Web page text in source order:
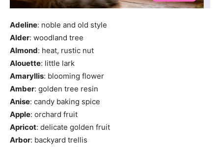
Adeline: noble and old style
Alder: woodland tree
Almond: heat, rustic nut
Alouette: little lark
Amaryllis: blooming flower
Amber: golden tree resin
Anise: candy baking spice
Apple: orchard fruit
Apricot: delicate golden fruit
Arbor: backyard trellis